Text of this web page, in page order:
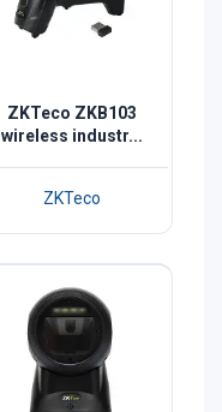
ZKTeco ZKB103
wireless industr...
ZKTeco